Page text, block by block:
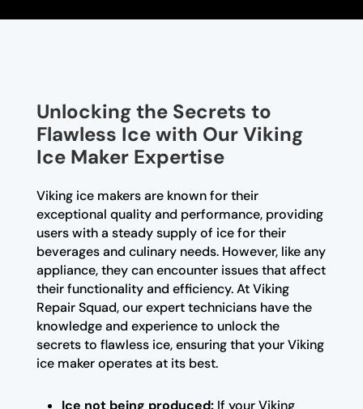
Unlocking the Secrets to
Flawless Ice with Our Viking
Ice Maker Expertise
Viking ice makers are known for their
exceptional quality and performance, providing
users with a steady supply of ice for their
beverages and culinary needs. However, like any
appliance, they can encounter issues that affect
their functionality and efficiency. At Viking
Repair Squad, our expert technicians have the
knowledge and experience to unlock the
secrets to flawless ice, ensuring that your Viking
ice maker operates at its best.
Ice not being produced:If your Viking